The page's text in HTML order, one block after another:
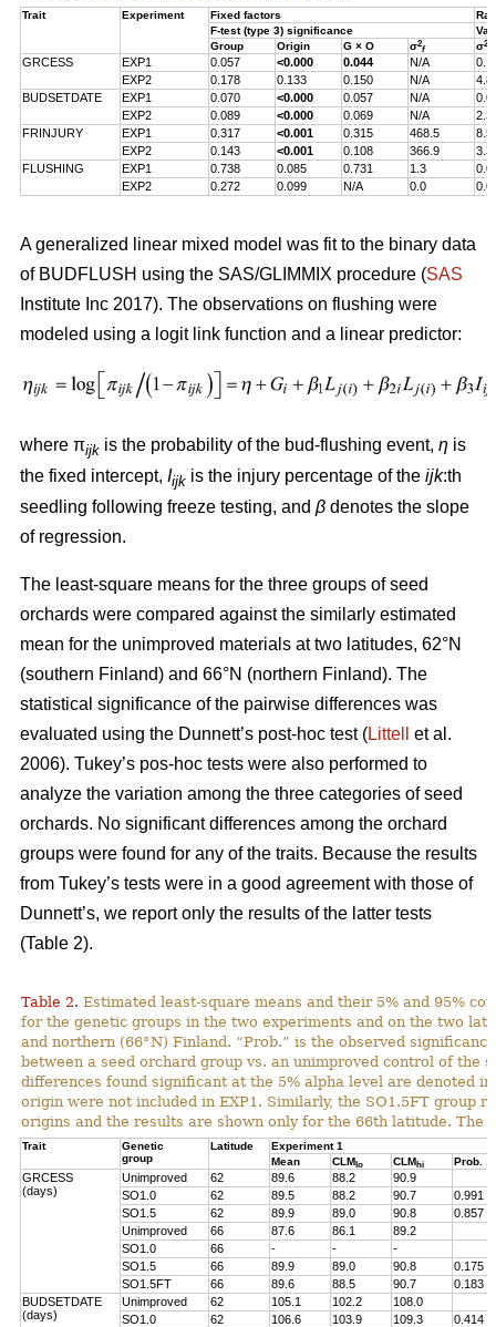
Trait Experiment Fixed factors
F-test (type 3) significance
Group
Origin G × O σ2
f σ2
GRCESS EXP1 0.057 <0.000 0.044 N/A
0.1
EXP2
0.178 0.133 0.150 N/A
4.8
BUDSETDATE
EXP1 0.070 <0.000 0.057 N/A
0.0
EXP2
0.089 <0.000 0.069 N/A
2.3
FRINJURY
EXP1 0.317 <0.001 0.315 468.5
8.5
EXP2
0.143 <0.001 0.108 366.9
3.3
FLUSHING
EXP1 0.738 0.085 0.731 1.3
0.0
EXP2
0.272 0.099 N/A 0.0 0.0
A generalized linear mixed model was fit to the binary data
of BUDFLUSH using the SAS/GLIMMIX procedure (SAS
Institute Inc 2017). The observations on flushing were
modeled using a logit link function and a linear predictor:
where πijk is the probability of the bud-flushing event, η is
the fixed intercept, Iijk is the injury percentage of the ijk:th
seedling following freeze testing, and β denotes the slope
of regression.
The least-square means for the three groups of seed
orchards were compared against the similarly estimated
mean for the unimproved materials at two latitudes, 62°N
(southern Finland) and 66°N (northern Finland). The
statistical significance of the pairwise differences was
evaluated using the Dunnett’s post-hoc test (Littell
et al.
2006). Tukey’s pos-hoc tests were also performed to
analyze the variation among the three categories of seed
orchards. No significant differences among the orchard
groups were found for any of the traits. Because the results
from Tukey’s tests were in a good agreement with those of
Dunnett’s, we report only the results of the latter tests
(Table 2).
Table 2. Estimated least-square means and their 5% and 95%
for the genetic groups in the two experiments and on the two
and northern (66°N) Finland. “Prob.” is the observed
between a seed orchard group vs. an unimproved control of the
differences found significant at the 5% alpha level are denoted
origin were not included in EXP1. Similarly, the SO1.5FT group
origins and the results are shown only for the 66th latitude. The
Trait
Genetic
group
Latitude
Experiment 1
Mean
CLM lo CLMhi Prob.
GRCESS
(days)
Unimproved 62 89.6 88.2
90.9
SO1.0
62 89.5 88.2 90.7
0.991
SO1.5
62 89.9 89.0 90.8
0.857
Unimproved
66 87.6 86.1
89.2
SO1.0
66 - -
-
SO1.5
66 89.9 89.0 90.8
0.175
SO1.5FT
66 89.6 88.5 90.7
0.183
BUDSETDATE
(days)
Unimproved 62 105.1 102.2
108.0
SO1.0
62 106.6 103.9 109.3
0.414